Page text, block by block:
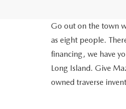
Go out on the town
as eight people.
financing, we have
Long Island. Give
owned traverse